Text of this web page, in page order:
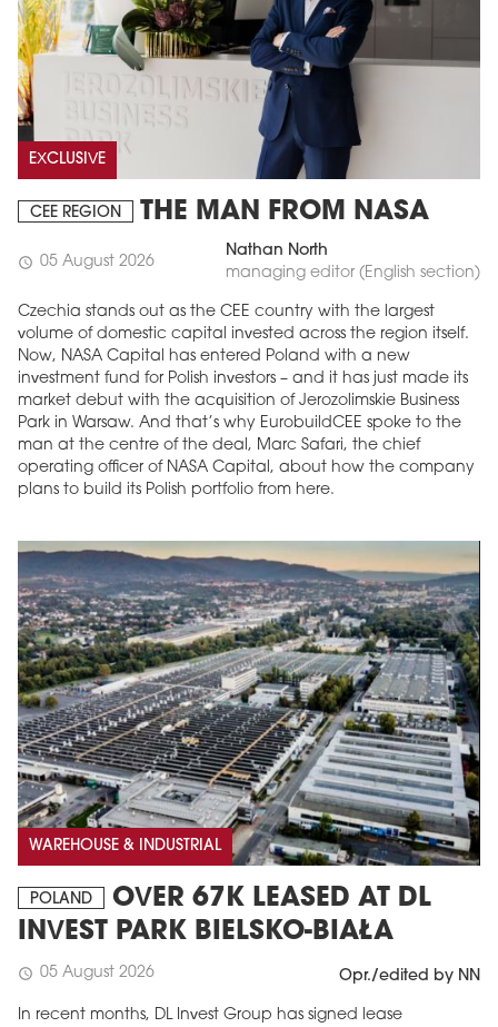
EXCLUSIVE
CEE REGION THE MAN FROM NASA
schedule 05 August 2026
Nathan North
managing editor (English section)
Czechia stands out as the CEE country with the largest
volume of domestic capital invested across the region itself.
Now, NASA Capital has entered Poland with a new
investment fund for Polish investors – and it has just made its
market debut with the acquisition of Jerozolimskie Business
Park in Warsaw. And that’s why EurobuildCEE spoke to the
man at the centre of the deal, Marc Safari, the chief
operating officer of NASA Capital, about how the company
plans to build its Polish portfolio from here.
WAREHOUSE & INDUSTRIAL
POLAND
OVER 67K LEASED AT DL
INVEST PARK BIELSKO-BIAŁA
schedule 05 August 2026 Opr./edited by NN
In recent months, DL Invest Group has signed lease